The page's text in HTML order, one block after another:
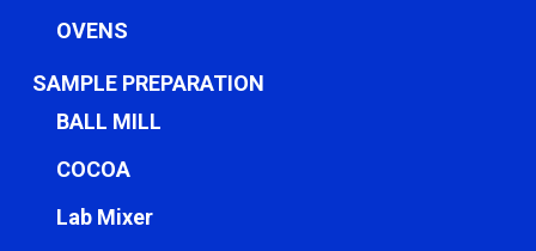
OVENS
SAMPLE PREPARATION
BALL MILL
COCOA
Lab Mixer